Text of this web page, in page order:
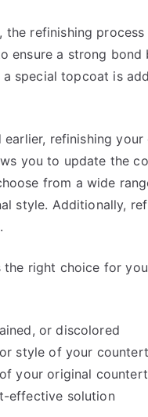
refinishing
ensure a strong
special topcoat is
refinishing
you to update the
from a wide
style. Additionally,
right choice for
or discolored
style of your
your original
effective solution